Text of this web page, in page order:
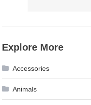
Explore More
Accessories
Animals